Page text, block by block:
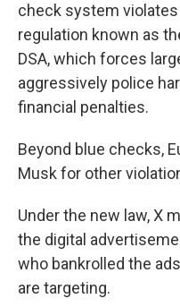
check system violates
regulation known as
DSA, which forces
aggressively police
financial penalties.
Beyond blue checks,
Musk for other
Under the new law, X
the digital
who bankrolled the
are targeting.